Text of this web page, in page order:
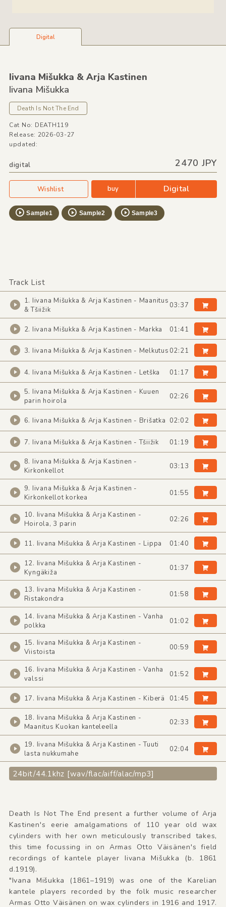
Digital
Iivana Mišukka &Arja Kastinen
Iivana Mišukka
Death Is Not The End
Cat No: DEATH119
Release: 2026-03-27
updated:
digital 2470 JPY
Wishlist buy Digital
Sample1 Sample2 Sample3
Track List
1. Iivana Mišukka & Arja Kastinen - Maanitus
& Tšiižik
03:37
2. Iivana Mišukka & Arja Kastinen - Markka 01:41
3. Iivana Mišukka & Arja Kastinen - Melkutus 02:21
4. Iivana Mišukka & Arja Kastinen - Letška 01:17
5. Iivana Mišukka & Arja Kastinen - Kuuen
parin hoirola
02:26
6. Iivana Mišukka & Arja Kastinen - Brišatka 02:02
7. Iivana Mišukka & Arja Kastinen - Tšiižik 01:19
8. Iivana Mišukka & Arja Kastinen -
Kirkonkellot
03:13
9. Iivana Mišukka & Arja Kastinen -
Kirkonkellot korkea
01:55
10. Iivana Mišukka & Arja Kastinen -
Hoirola, 3 parin
02:26
11. Iivana Mišukka & Arja Kastinen - Lippa 01:40
12. Iivana Mišukka & Arja Kastinen -
Kyngäkiža
01:37
13. Iivana Mišukka & Arja Kastinen -
Ristakondra
01:58
14. Iivana Mišukka & Arja Kastinen - Vanha
polkka
01:02
15. Iivana Mišukka & Arja Kastinen -
Viistoista
00:59
16. Iivana Mišukka & Arja Kastinen - Vanha
valssi
01:52
17. Iivana Mišukka & Arja Kastinen - Kiberä 01:45
18. Iivana Mišukka & Arja Kastinen -
Maanitus Kuokan kanteleella
02:33
19. Iivana Mišukka & Arja Kastinen - Tuuti
lasta nukkumahe
02:04
24bit/44.1khz [wav/flac/aiff/alac/mp3]
Death Is Not The End present a further volume of Arja
Kastinen's eerie amalgamations of 110 year old wax
cylinders with her own meticulously transcribed takes,
this time focussing in on Armas Otto Väisänen's field
recordings of kantele player Iivana Mišukka (b. 1861
d.1919).
"Ivana Mišukka (1861–1919) was one of the Karelian
kantele players recorded by the folk music researcher
Armas Otto Väisänen on wax cylinders in 1916 and 1917.